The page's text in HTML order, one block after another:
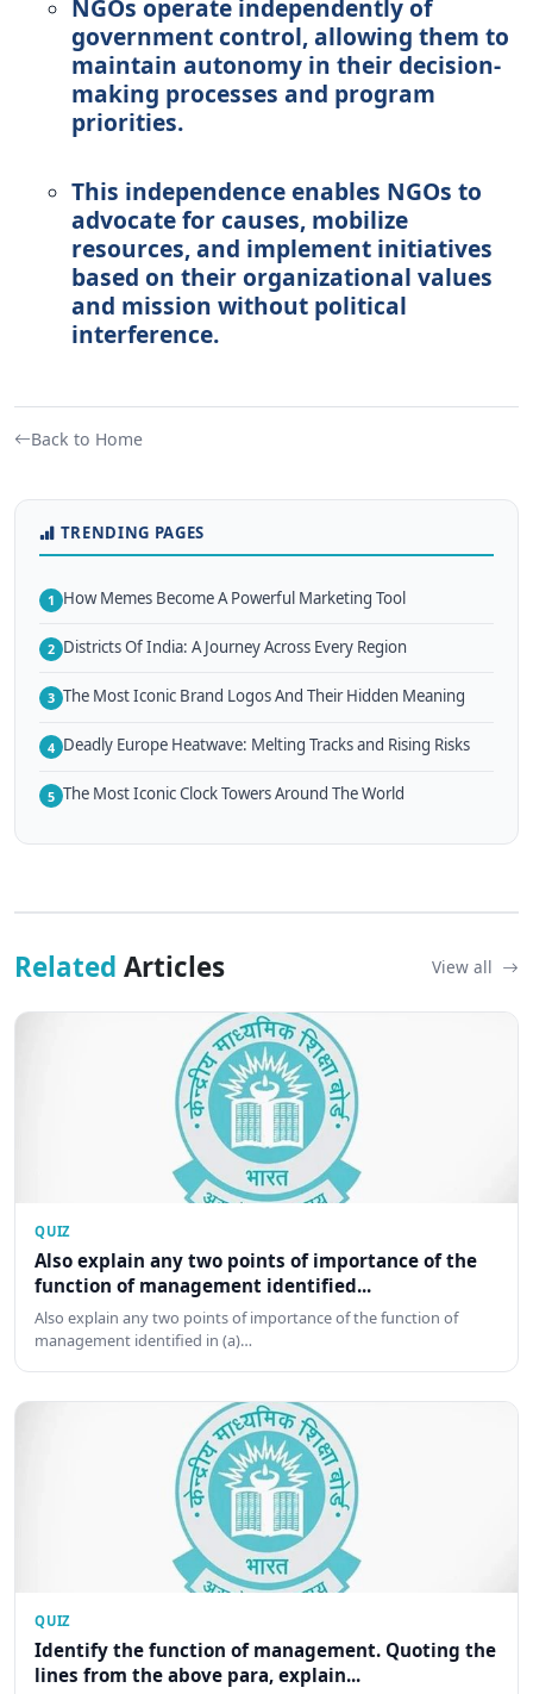
NGOs operate independently of
government control, allowing them to
maintain autonomy in their decision-
making processes and program
priorities.
This independence enables NGOs to
advocate for causes, mobilize
resources, and implement initiatives
based on their organizational values
and mission without political
interference.
Back to Home
TRENDING PAGES
1 How Memes Become A Powerful Marketing Tool
2 Districts Of India: A Journey Across Every Region
3 The Most Iconic Brand Logos And Their Hidden Meaning
4 Deadly Europe Heatwave: Melting Tracks and Rising Risks
5 The Most Iconic Clock Towers Around The World
Related Articles View all
QUIZ
Also explain any two points of importance of the
function of management identified...
Also explain any two points of importance of the function of
management identified in (a)…
QUIZ
Identify the function of management. Quoting the
lines from the above para, explain...